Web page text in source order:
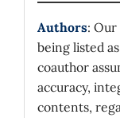
Authors:
being listed
coauthor
accuracy,
contents,